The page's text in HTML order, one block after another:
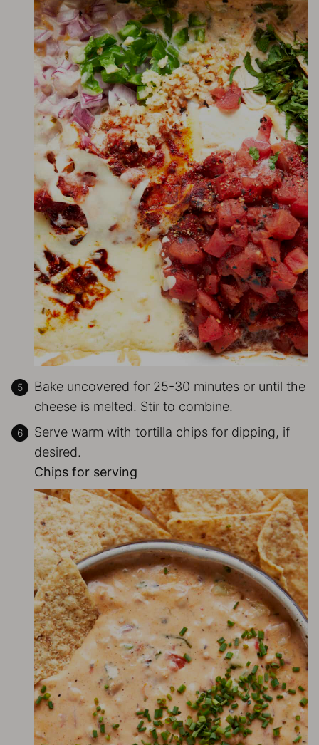
Bake uncovered for 25-30 minutes or until the
cheese is melted. Stir to combine.
Serve warm with tortilla chips for dipping, if
desired.
Chips for serving